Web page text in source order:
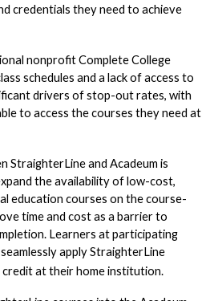
credentials they need to achieve
nonprofit Complete College
schedules and a lack of access to
drivers of stop-out rates, with
to access the courses they need at
StraighterLine and Acadeum is
the availability of low-cost,
education courses on the course-
time and cost as a barrier to
Learners at participating
apply StraighterLine
at their home institution.